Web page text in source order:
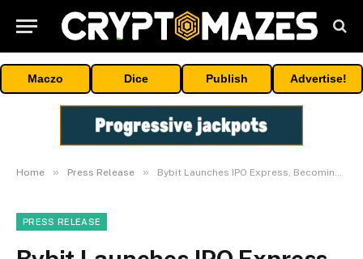
Maczo Dice Publish Advertise!
Home » Press Release » Bybit Launches IPO Express, Becoming One Of First Centralized Crypto Exchanges To Offer Tokenized IPO Access, Starting With SpaceX
PRESS RELEASE